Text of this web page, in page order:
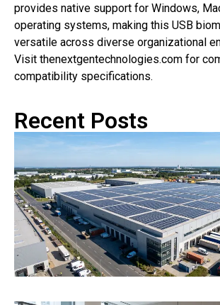
provides native support for Windows,
operating systems, making this USB
versatile across diverse organizational
Visit thenextgentechnologies.com for
compatibility specifications.
Recent Posts